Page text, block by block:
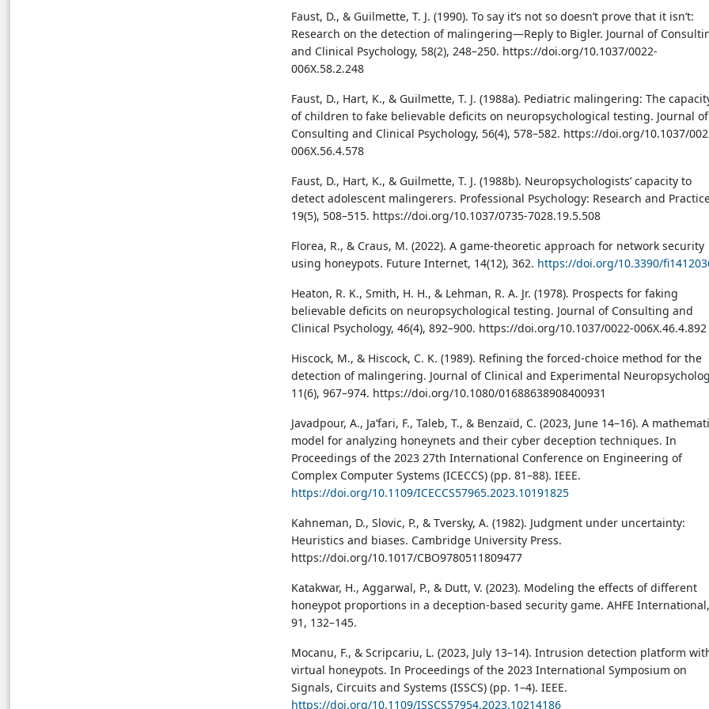
Faust, D., & Guilmette, T. J. (1990). To say it’s not so doesn’t prove that it isn’t:
Research on the detection of malingering—Reply to Bigler. Journal of
and Clinical Psychology, 58(2), 248–250. https://doi.org/10.1037/0022-
006X.58.2.248
Faust, D., Hart, K., & Guilmette, T. J. (1988a). Pediatric malingering: The
of children to fake believable deficits on neuropsychological testing. Journal of
Consulting and Clinical Psychology, 56(4), 578–582. https://doi.org/10.1037/
006X.56.4.578
Faust, D., Hart, K., & Guilmette, T. J. (1988b). Neuropsychologists’ capacity to
detect adolescent malingerers. Professional Psychology: Research and
19(5), 508–515. https://doi.org/10.1037/0735-7028.19.5.508
Florea, R., & Craus, M. (2022). A game-theoretic approach for network security
using honeypots. Future Internet, 14(12), 362. https://doi.org/10.3390/
Heaton, R. K., Smith, H. H., & Lehman, R. A. Jr. (1978). Prospects for faking
believable deficits on neuropsychological testing. Journal of Consulting and
Clinical Psychology, 46(4), 892–900. https://doi.org/10.1037/0022-006X.46.4.892
Hiscock, M., & Hiscock, C. K. (1989). Refining the forced-choice method for the
detection of malingering. Journal of Clinical and Experimental
11(6), 967–974. https://doi.org/10.1080/01688638908400931
Javadpour, A., Ja’fari, F., Taleb, T., & Benzaïd, C. (2023, June 14–16). A
model for analyzing honeynets and their cyber deception techniques. In
Proceedings of the 2023 27th International Conference on Engineering of
Complex Computer Systems (ICECCS) (pp. 81–88). IEEE.
https://doi.org/10.1109/ICECCS57965.2023.10191825
Kahneman, D., Slovic, P., & Tversky, A. (1982). Judgment under uncertainty:
Heuristics and biases. Cambridge University Press.
https://doi.org/10.1017/CBO9780511809477
Katakwar, H., Aggarwal, P., & Dutt, V. (2023). Modeling the effects of different
honeypot proportions in a deception-based security game. AHFE International,
91, 132–145.
Mocanu, F., & Scripcariu, L. (2023, July 13–14). Intrusion detection platform
virtual honeypots. In Proceedings of the 2023 International Symposium on
Signals, Circuits and Systems (ISSCS) (pp. 1–4). IEEE.
https://doi.org/10.1109/ISSCS57954.2023.10214186